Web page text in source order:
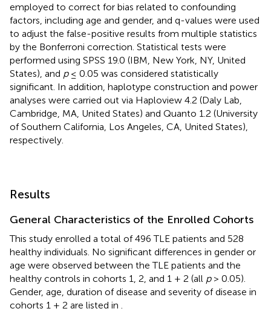
employed to correct for bias related to confounding
factors, including age and gender, and q-values were used
to adjust the false-positive results from multiple statistics
by the Bonferroni correction. Statistical tests were
performed using SPSS 19.0 (IBM, New York, NY, United
States), and p≤ 0.05 was considered statistically
significant. In addition, haplotype construction and power
analyses were carried out via Haploview 4.2 (Daly Lab,
Cambridge, MA, United States) and Quanto 1.2 (University
of Southern California, Los Angeles, CA, United States),
respectively.
Results
General Characteristics of the Enrolled Cohorts
This study enrolled a total of 496 TLE patients and 528
healthy individuals. No significant differences in gender or
age were observed between the TLE patients and the
healthy controls in cohorts 1, 2, and 1 + 2 (all p> 0.05).
Gender, age, duration of disease and severity of disease in
cohorts 1 + 2 are listed in